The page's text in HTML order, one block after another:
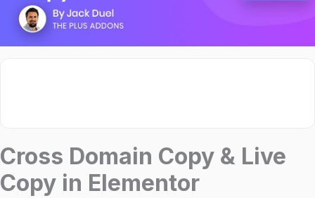
Cross Domain Copy & Live
Copy in Elementor